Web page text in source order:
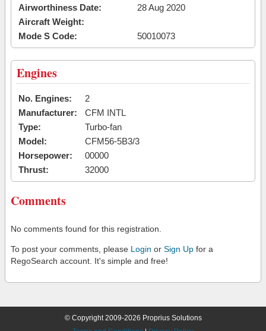
Airworthiness Date:
28 Aug 2020
Aircraft Weight:
Mode S Code:
50010073
Engines
No. Engines:
2
Manufacturer:
CFM INTL
Type:
Turbo-fan
Model:
CFM56-5B3/3
Horsepower:
00000
Thrust:
32000
Comments
No comments found for this registration.
To post your comments, please Login or Sign Up for a
RegoSearch account. It's simple and free!
© Copyright 2009-2026 Proprius Solutions